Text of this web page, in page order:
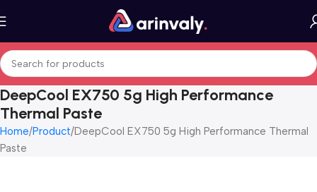
DeepCool EX750 5g High Performance
Thermal Paste
Home Product DeepCool EX750 5g High Performance Thermal
Paste